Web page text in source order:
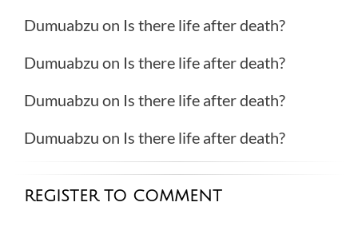
Dumuabzu on Is there life after death?
Dumuabzu on Is there life after death?
Dumuabzu on Is there life after death?
Dumuabzu on Is there life after death?
REGISTER TO COMMENT